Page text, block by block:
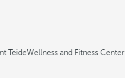
TeideWellness and Fitness Center